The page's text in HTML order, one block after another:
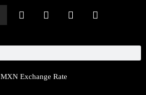
MXN Exchange Rate